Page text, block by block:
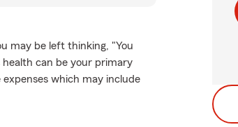
may be left thinking, "You
can be your primary
which may include